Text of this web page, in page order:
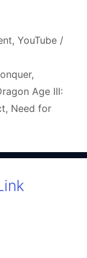
, YouTube /
,
Age III:
, Need for